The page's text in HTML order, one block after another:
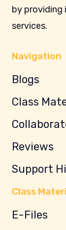
by providing
services.
Navigation
Blogs
Class
Reviews
Support
Class
E-Files